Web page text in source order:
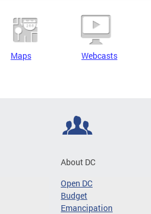
Maps Webcasts
About DC
Open DC
Budget
Emancipation